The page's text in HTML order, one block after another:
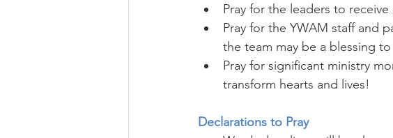
Pray for the leaders to
Pray for the YWAM staff and
the team may be a blessing
Pray for significant ministry
transform hearts and lives!
Declarations to Pray